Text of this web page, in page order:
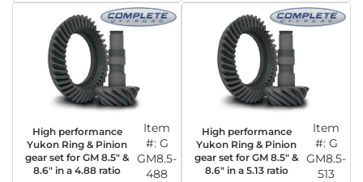
High performance
Yukon Ring & Pinion
gear set for GM 8.5" &
8.6" in a 4.88 ratio
Item
#: G
GM8.5-
488
High performance
Yukon Ring & Pinion
gear set for GM 8.5" &
8.6" in a 5.13 ratio
Item
#: G
GM8.5-
513